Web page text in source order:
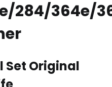
284/364e/
Set Original